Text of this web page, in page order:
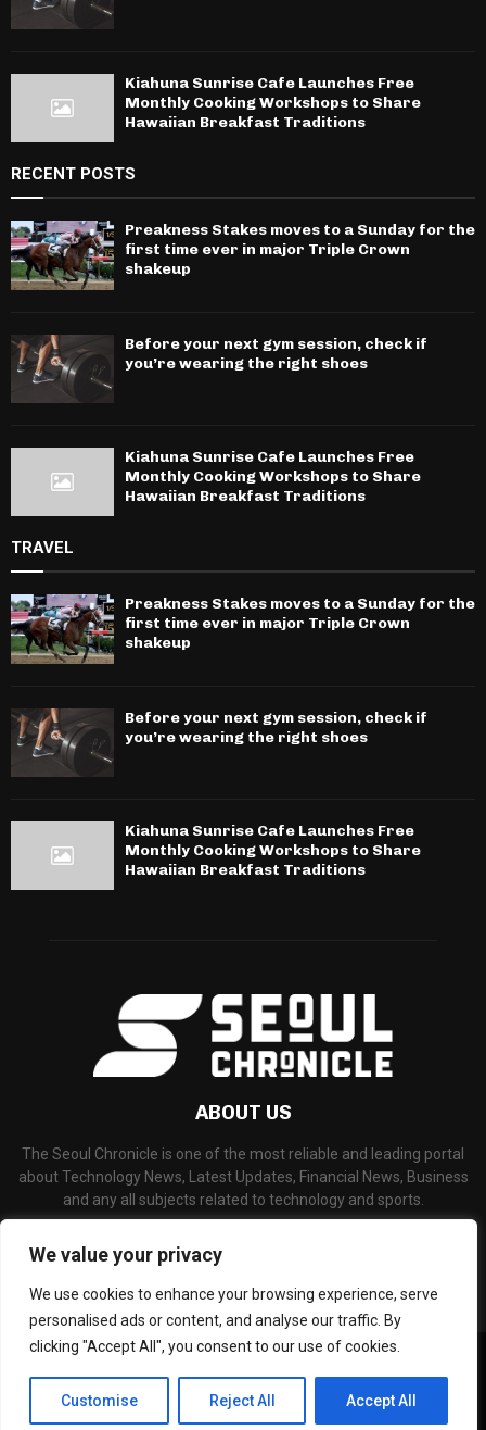
We value your privacy
We use cookies to enhance your browsing experience, serve
personalised ads or content, and analyse our traffic. By
clicking "Accept All", you consent to our use of cookies.
Customise Reject All Accept All
Kiahuna Sunrise Cafe Launches Free
Monthly Cooking Workshops to Share
Hawaiian Breakfast Traditions
RECENT POSTS
Preakness Stakes moves to a Sunday for the
first time ever in major Triple Crown
shakeup
Before your next gym session, check if
you’re wearing the right shoes
Kiahuna Sunrise Cafe Launches Free
Monthly Cooking Workshops to Share
Hawaiian Breakfast Traditions
TRAVEL
Preakness Stakes moves to a Sunday for the
first time ever in major Triple Crown
shakeup
Before your next gym session, check if
you’re wearing the right shoes
Kiahuna Sunrise Cafe Launches Free
Monthly Cooking Workshops to Share
Hawaiian Breakfast Traditions
ABOUT US
The Seoul Chronicle is one of the most reliable and leading portal
about Technology News, Latest Updates, Financial News, Business
and any all subjects related to technology and sports.
©Copyright- seoulchronicle.com - Managed by Binary News Network.
Home About Us Disclaimer Our Team
Editorial Policy